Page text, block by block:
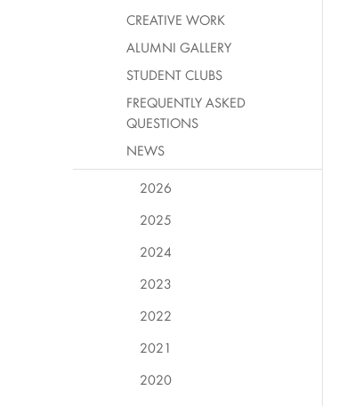
CREATIVE WORK
ALUMNI GALLERY
STUDENT CLUBS
FREQUENTLY ASKED
QUESTIONS
NEWS
2026
2025
2024
2023
2022
2021
2020